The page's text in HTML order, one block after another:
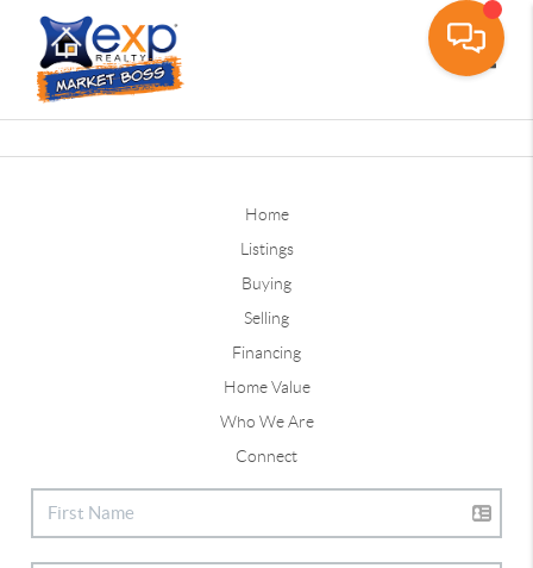
Home
Listings
Buying
Selling
Financing
Home Value
Who We Are
Connect